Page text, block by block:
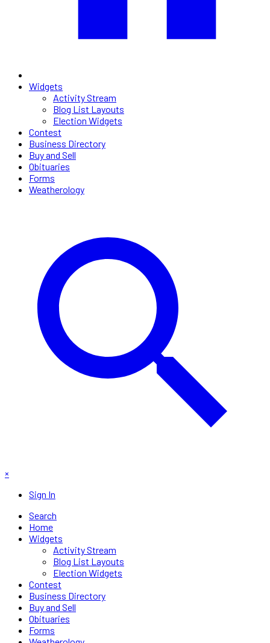
Widgets
Activity Stream
Blog List Layouts
Election Widgets
Contest
Business Directory
Buy and Sell
Obituaries
Forms
Weatherology
×
Sign In
Search
Home
Widgets
Activity Stream
Blog List Layouts
Election Widgets
Contest
Business Directory
Buy and Sell
Obituaries
Forms